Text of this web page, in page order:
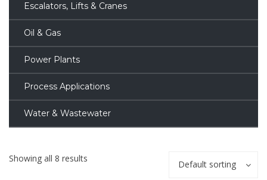
Escalators, Lifts & Cranes
Oil & Gas
Power Plants
Process Applications
Water & Wastewater
Showing all 8 results
Default sorting